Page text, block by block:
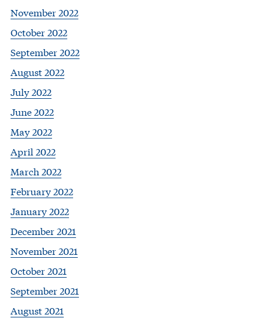
November 2022
October 2022
September 2022
August 2022
July 2022
June 2022
May 2022
April 2022
March 2022
February 2022
January 2022
December 2021
November 2021
October 2021
September 2021
August 2021